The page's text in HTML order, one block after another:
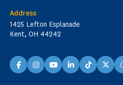
Address
1425 Lefton Esplanade
Kent, OH 44242
facebookinstagramyoutubelinkedinTikTokX